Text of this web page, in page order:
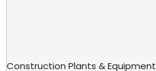
Construction Plants & Equipment